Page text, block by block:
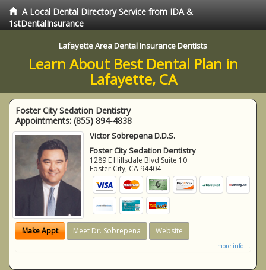
A Local Dental Directory Service from IDA &
1stDentalInsurance
Lafayette Area Dental Insurance Dentists
Learn About Best Dental Plan in
Lafayette, CA
Foster City Sedation Dentistry
Appointments: (855) 894-4838
Victor Sobrepena D.D.S.
Foster City Sedation Dentistry
1289 E Hillsdale Blvd Suite 10
Foster City, CA 94404
Make Appt Meet Dr. Sobrepena Website
more info ...